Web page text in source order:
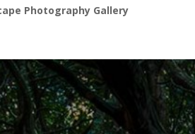
Photography Gallery